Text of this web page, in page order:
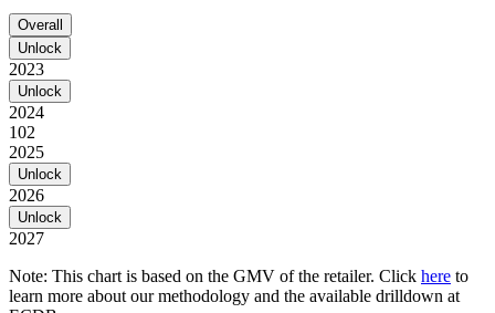
Overall
Unlock
2023
Unlock
2024
102
2025
Unlock
2026
Unlock
2027
Note: This chart is based on the GMV of the retailer. Click here to
learn more about our methodology and the available drilldown at